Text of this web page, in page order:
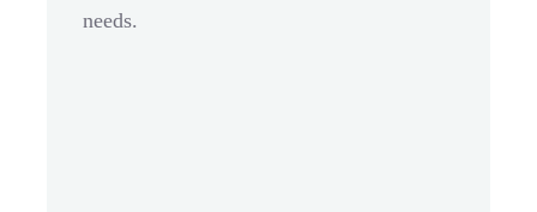
needs.